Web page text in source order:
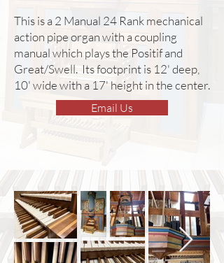
This is a 2 Manual 24 Rank mechanical
action pipe organ with a coupling
manual which plays the Positif and
Great/Swell. Its footprint is 12' deep,
10' wide with a 17' height in the center.
Email Us